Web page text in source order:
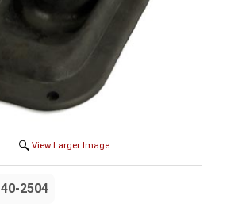
View Larger Image
40-2504